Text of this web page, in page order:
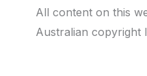
All content on this
Australian copyright